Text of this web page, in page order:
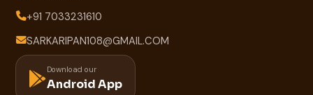
+91 7033231610
SARKARIPAN108@GMAIL.COM
Download our
Android App